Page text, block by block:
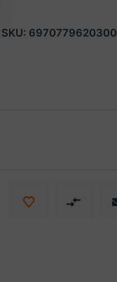
SKU: 6970779620300